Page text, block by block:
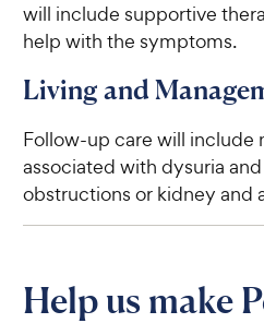
will include supportive
help with the symptoms.
Living and
Follow-up care will include
associated with dysuria
obstructions or kidney and
Help us make